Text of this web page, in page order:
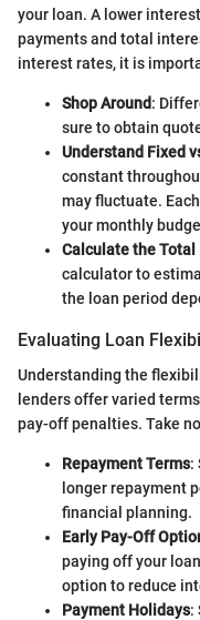
your loan. A lower
payments and total
interest rates, it is
Shop Around:
sure to obtain
Understand Fixed
constant
may fluctuate.
your monthly
Calculate the Total
calculator to
the loan period
Evaluating Loan
Understanding the
lenders offer varied
pay-off penalties. Take
Repayment Terms:
longer repayment
financial planning.
Early Pay-Off
paying off your
option to reduce
Payment Holidays: